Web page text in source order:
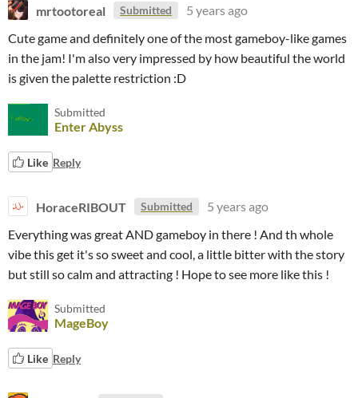
mrtootoreal Submitted
5 years ago
Cute game and definitely one of the most gameboy-like games
in the jam! I'm also very impressed by how beautiful the world
is given the palette restriction :D
Submitted
Enter Abyss
Like Reply
HoraceRIBOUT Submitted
5 years ago
Everything was great AND gameboy in there ! And th whole
vibe this get it's so sweet and cool, a little bitter with the story
but still so calm and attracting ! Hope to see more like this !
Submitted
MageBoy
Like Reply